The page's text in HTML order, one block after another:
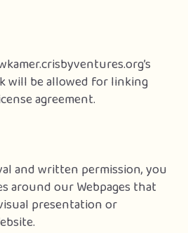
will be allowed for linking
agreement.
and written permission, you
around our Webpages that
presentation or